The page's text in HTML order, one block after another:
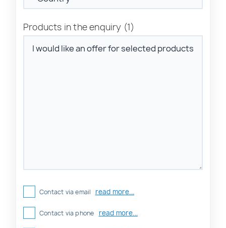
Products in the enquiry (1)
Contact via email read more...
Contact via phone read more...